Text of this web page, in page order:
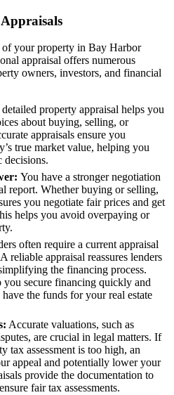
of your property in Bay Harbor
appraisal offers numerous
owners, investors, and financial
property appraisal helps you
about buying, selling, or
appraisals ensure you
true market value, helping you
decisions.
You have a stronger negotiation
report. Whether buying or selling,
you negotiate fair prices and get
helps you avoid overpaying or
often require a current appraisal
reliable appraisal reassures lenders
the financing process.
you secure financing quickly and
the funds for your real estate
Accurate valuations, such as
are crucial in legal matters. If
tax assessment is too high, an
appeal and potentially lower your
provide the documentation to
fair tax assessments.